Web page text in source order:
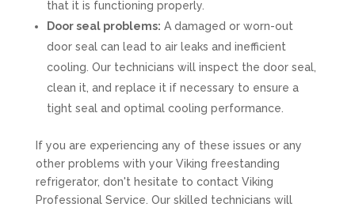
that it is functioning properly.
Door seal problems: A damaged or worn-out
door seal can lead to air leaks and inefficient
cooling. Our technicians will inspect the door seal,
clean it, and replace it if necessary to ensure a
tight seal and optimal cooling performance.
If you are experiencing any of these issues or any
other problems with your Viking freestanding
refrigerator, don't hesitate to contact Viking
Professional Service. Our skilled technicians will